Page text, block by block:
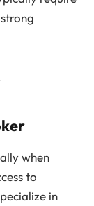
when
to
in